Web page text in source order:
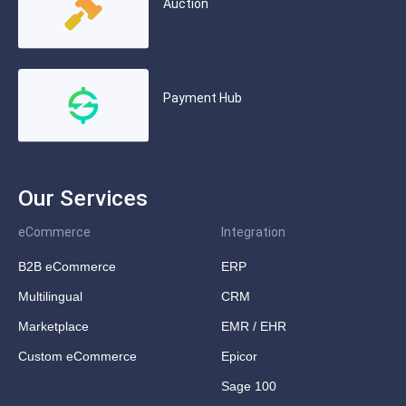
Auction
Payment Hub
Our Services
eCommerce
B2B eCommerce
Multilingual
Marketplace
Custom eCommerce
Integration
ERP
CRM
EMR / EHR
Epicor
Sage 100